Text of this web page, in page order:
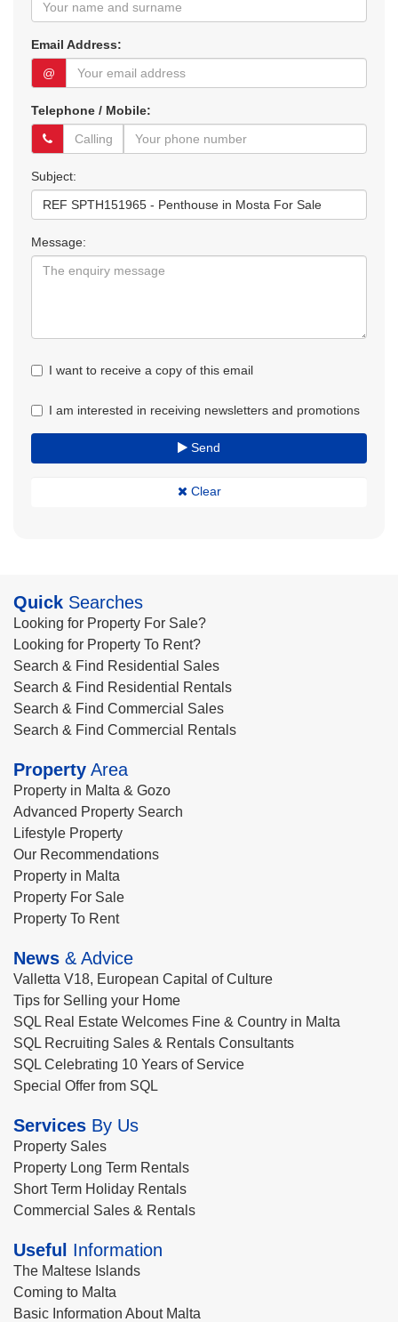
Email Address:
@
Telephone / Mobile:
Subject:
Message:
I want to receive a copy of this email
I am interested in receiving newsletters and promotions
Send
Clear
Quick Searches
Looking for Property For Sale?
Looking for Property To Rent?
Search & Find Residential Sales
Search & Find Residential Rentals
Search & Find Commercial Sales
Search & Find Commercial Rentals
Property Area
Property in Malta & Gozo
Advanced Property Search
Lifestyle Property
Our Recommendations
Property in Malta
Property For Sale
Property To Rent
News & Advice
Valletta V18, European Capital of Culture
Tips for Selling your Home
SQL Real Estate Welcomes Fine & Country in Malta
SQL Recruiting Sales & Rentals Consultants
SQL Celebrating 10 Years of Service
Special Offer from SQL
Services By Us
Property Sales
Property Long Term Rentals
Short Term Holiday Rentals
Commercial Sales & Rentals
Useful Information
The Maltese Islands
Coming to Malta
Basic Information About Malta